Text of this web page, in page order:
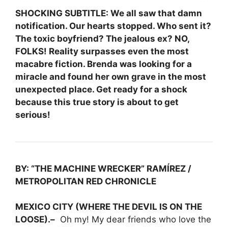
SHOCKING SUBTITLE: We all saw that damn
notification. Our hearts stopped. Who sent it?
The toxic boyfriend? The jealous ex? NO,
FOLKS! Reality surpasses even the most
macabre fiction. Brenda was looking for a
miracle and found her own grave in the most
unexpected place. Get ready for a shock
because this true story is about to get
serious!
BY: “THE MACHINE WRECKER” RAMÍREZ /
METROPOLITAN RED CHRONICLE
MEXICO CITY (WHERE THE DEVIL IS ON THE
LOOSE).– Oh my! My dear friends who love the